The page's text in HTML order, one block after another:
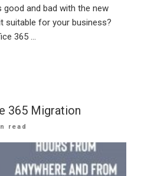
good and bad with the new
suitable for your business?
365 …
365 Migration
read